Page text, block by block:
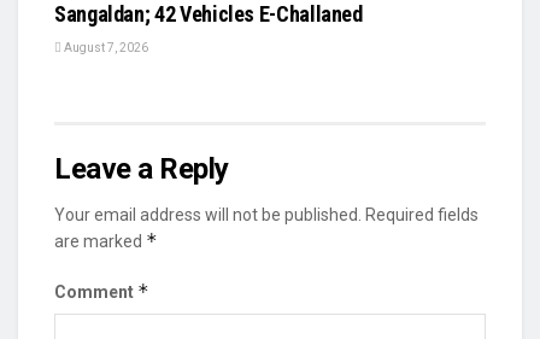
Sangaldan; 42 Vehicles E-Challaned
August 7, 2026
Leave a Reply
Your email address will not be published.
Required fields
are marked *
Comment *